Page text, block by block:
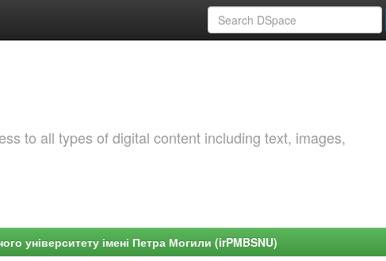
to all types of digital content including text, images,
університету імені Петра Могили (irPMBSNU)